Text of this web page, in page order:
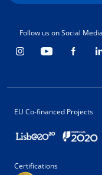
Follow us on Social Media
EU Co-financed Projects
Certifications